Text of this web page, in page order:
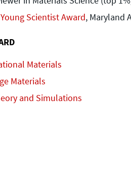
Scientist Award, Maryland
Materials
Materials
and Simulations